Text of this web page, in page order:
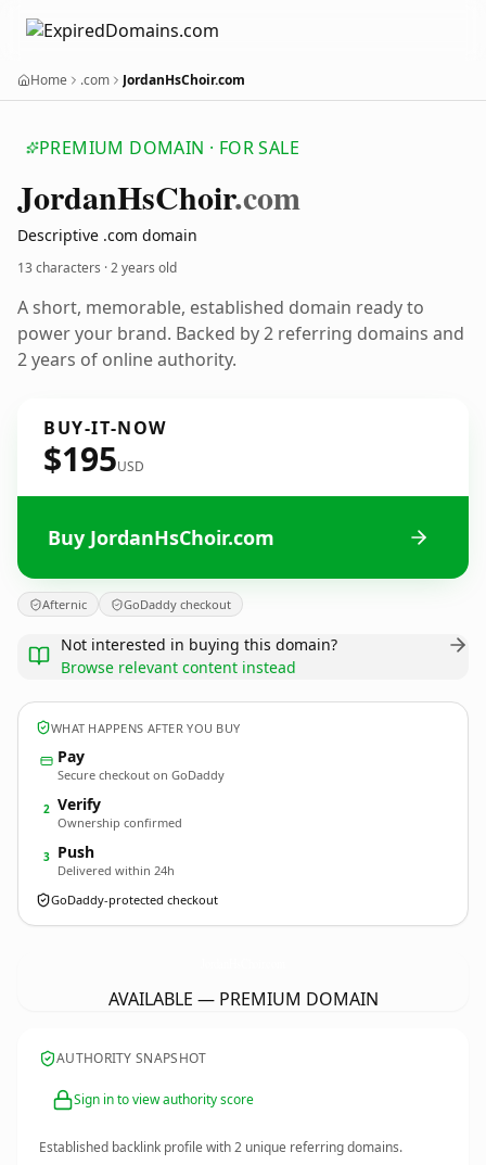
Home .com JordanHsChoir.com
PREMIUM DOMAIN · FOR SALE
JordanHsChoir.com
Descriptive .com domain
13 characters ·2 years old
A short, memorable, established domain ready to
power your brand. Backed by 2 referring domains and
2 years of online authority.
BUY-IT-NOW
$195USD
Buy JordanHsChoir.com
Afternic GoDaddy checkout
Not interested in buying this domain?
Browse relevant content instead
WHAT HAPPENS AFTER YOU BUY
Pay
Secure checkout on GoDaddy
2 Verify
Ownership confirmed
3 Push
Delivered within 24h
GoDaddy-protected checkout
AVAILABLE — PREMIUM DOMAIN
AUTHORITY SNAPSHOT
Sign in to view authority score
Established backlink profile with2 unique referring domains.